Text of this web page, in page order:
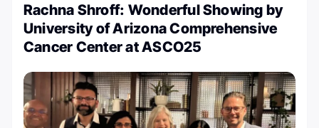
Rachna Shroff: Wonderful Showing by
University of Arizona Comprehensive
Cancer Center at ASCO25